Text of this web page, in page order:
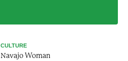
CULTURE
Navajo Woman